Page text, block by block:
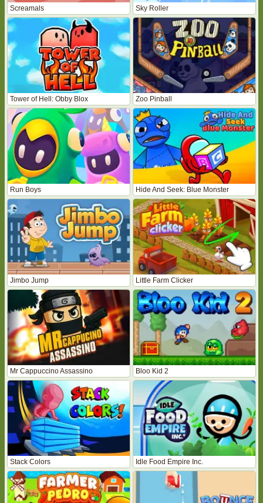
Screamals Sky Roller
Tower of Hell: Obby Blox Zoo Pinball
Run Boys Hide And Seek: Blue Monster
Jimbo Jump Little Farm Clicker
Mr Cappuccino Assassino Bloo Kid 2
Stack Colors Idle Food Empire Inc.